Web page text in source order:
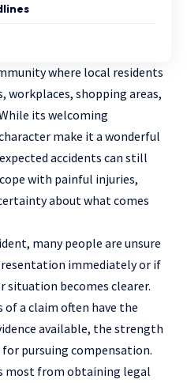
where local residents
workplaces, shopping areas,
its welcoming
make it a wonderful
accidents can still
with painful injuries,
about what comes
many people are unsure
immediately or if
becomes clearer.
of a claim often have the
available, the strength
pursuing compensation.
most from obtaining legal